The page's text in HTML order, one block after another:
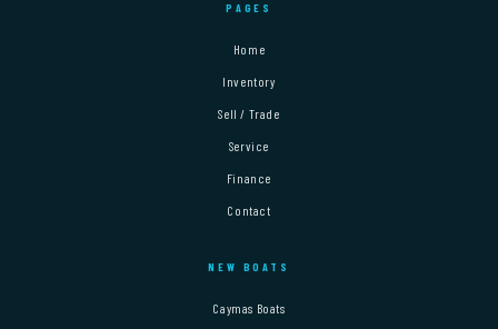
PAGES
Home
Inventory
Sell / Trade
Service
Finance
Contact
NEW BOATS
Caymas Boats